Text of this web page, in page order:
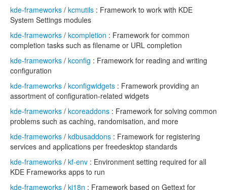
kde-frameworks / kcmutils : Framework to work with KDE
System Settings modules
kde-frameworks / kcompletion : Framework for common
completion tasks such as filename or URL completion
kde-frameworks / kconfig : Framework for reading and writing
configuration
kde-frameworks / kconfigwidgets : Framework providing an
assortment of configuration-related widgets
kde-frameworks / kcoreaddons : Framework for solving common
problems such as caching, randomisation, and more
kde-frameworks / kdbusaddons : Framework for registering
services and applications per freedesktop standards
kde-frameworks / kf-env : Environment setting required for all
KDE Frameworks apps to run
kde-frameworks / ki18n : Framework based on Gettext for